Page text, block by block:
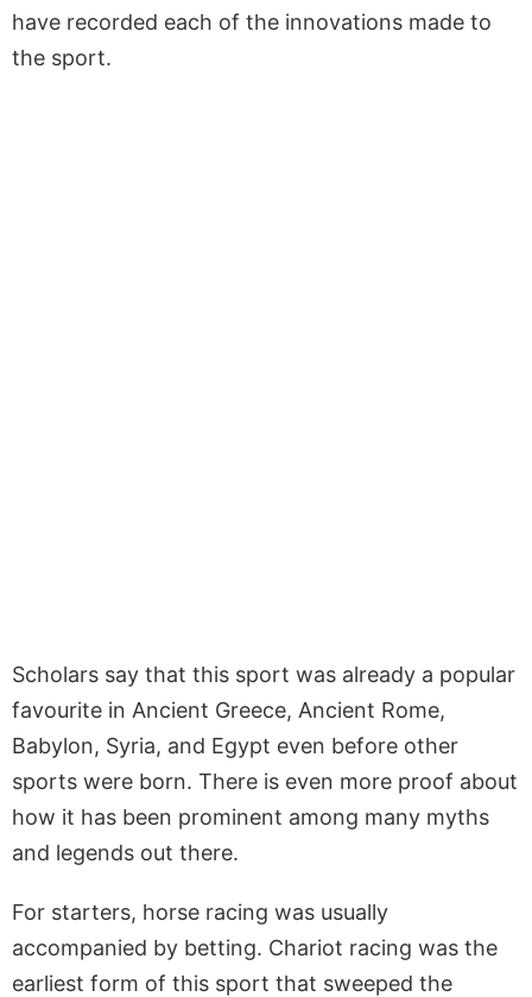
have recorded each of the innovations made to
the sport.
Scholars say that this sport was already a popular
favourite in Ancient Greece, Ancient Rome,
Babylon, Syria, and Egypt even before other
sports were born. There is even more proof about
how it has been prominent among many myths
and legends out there.
For starters, horse racing was usually
accompanied by betting. Chariot racing was the
earliest form of this sport that sweeped the